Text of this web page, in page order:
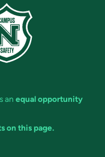
an equal opportunity
on this page.